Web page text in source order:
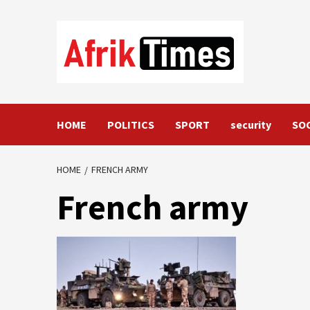
HOME POLITICS SPORT security
HOME FRENCH ARMY
French army